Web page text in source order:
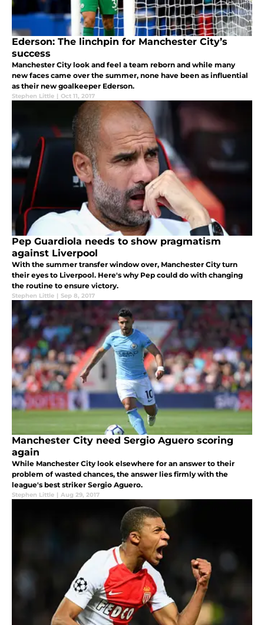
Ederson: The linchpin for Manchester City’s
success
Manchester City look and feel a team reborn and while many
new faces came over the summer, none have been as influential
as their new goalkeeper Ederson.
Stephen Little | Oct 11, 2017
Pep Guardiola needs to show pragmatism
against Liverpool
With the summer transfer window over, Manchester City turn
their eyes to Liverpool. Here's why Pep could do with changing
the routine to ensure victory.
Stephen Little | Sep 8, 2017
Manchester City need Sergio Aguero scoring
again
While Manchester City look elsewhere for an answer to their
problem of wasted chances, the answer lies firmly with the
league's best striker Sergio Aguero.
Stephen Little | Aug 29, 2017